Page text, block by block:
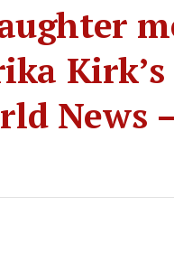
Kirk’s
News